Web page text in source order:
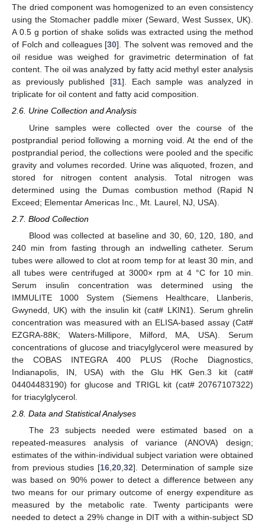
The dried component was homogenized to an even consistency
using the Stomacher paddle mixer (Seward, West Sussex, UK).
A 0.5 g portion of shake solids was extracted using the method
of Folch and colleagues [30]. The solvent was removed and the
oil residue was weighed for gravimetric determination of fat
content. The oil was analyzed by fatty acid methyl ester analysis
as previously published [31]. Each sample was analyzed in
triplicate for oil content and fatty acid composition.
2.6. Urine Collection and Analysis
Urine samples were collected over the course of the
postprandial period following a morning void. At the end of the
postprandial period, the collections were pooled and the specific
gravity and volumes recorded. Urine was aliquoted, frozen, and
stored for nitrogen content analysis. Total nitrogen was
determined using the Dumas combustion method (Rapid N
Exceed; Elementar Americas Inc., Mt. Laurel, NJ, USA).
2.7. Blood Collection
Blood was collected at baseline and 30, 60, 120, 180, and
240 min from fasting through an indwelling catheter. Serum
tubes were allowed to clot at room temp for at least 30 min, and
all tubes were centrifuged at 3000× rpm at 4 °C for 10 min.
Serum insulin concentration was determined using the
IMMULITE 1000 System (Siemens Healthcare, Llanberis,
Gwynedd, UK) with the insulin kit (cat# LKIN1). Serum ghrelin
concentration was measured with an ELISA-based assay (Cat#
EZGRA-88K; Waters-Millipore, Milford, MA, USA). Serum
concentrations of glucose and triacylglycerol were measured by
the COBAS INTEGRA 400 PLUS (Roche Diagnostics,
Indianapolis, IN, USA) with the Glu HK Gen.3 kit (cat#
04404483190) for glucose and TRIGL kit (cat# 20767107322)
for triacylglycerol.
2.8. Data and Statistical Analyses
The 23 subjects needed were estimated based on a
repeated-measures analysis of variance (ANOVA) design;
estimates of the within-individual subject variation were obtained
from previous studies [16 ,20 ,32]. Determination of sample size
was based on 90% power to detect a difference between any
two means for our primary outcome of energy expenditure as
measured by the metabolic rate. Twenty participants were
needed to detect a 29% change in DIT with a within-subject SD